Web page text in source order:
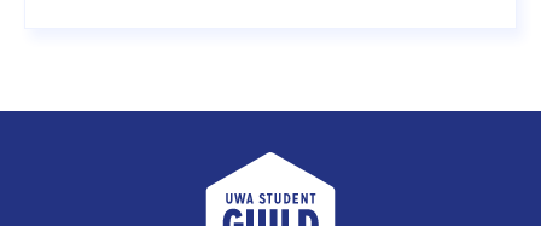
UWA Student Guild